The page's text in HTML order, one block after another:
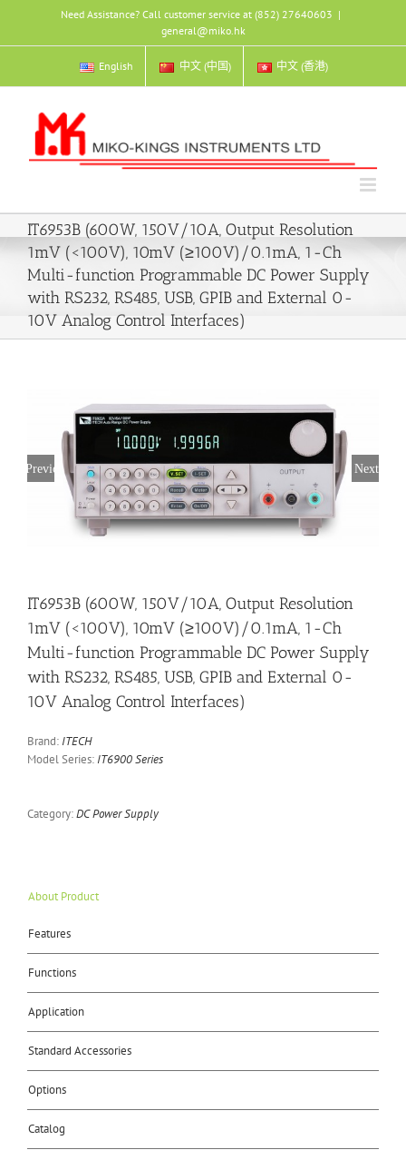
content
Need Assistance? Call customer service at (852) 27640603 |
general@miko.hk
English 中文 (中国) 中文 (香港)
IT6953B (600W, 150V/10A, Output Resolution
1mV (<100V), 10mV (≥100V)/0.1mA, 1-Ch
Multi-function Programmable DC Power Supply
with RS232, RS485, USB, GPIB and External 0-
10V Analog Control Interfaces)
Previous Next
IT6953B (600W, 150V/10A, Output Resolution
1mV (<100V), 10mV (≥100V)/0.1mA, 1-Ch
Multi-function Programmable DC Power Supply
with RS232, RS485, USB, GPIB and External 0-
10V Analog Control Interfaces)
Brand: ITECH
Model Series: IT6900 Series
Category:DC Power Supply
About Product
Features
Functions
Application
Standard Accessories
Options
Catalog